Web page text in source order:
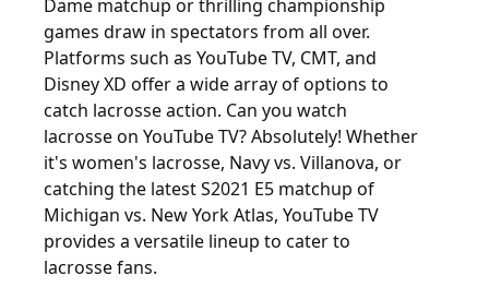
Dame matchup or thrilling championship
games draw in spectators from all over.
Platforms such as YouTube TV, CMT, and
Disney XD offer a wide array of options to
catch lacrosse action. Can you watch
lacrosse on YouTube TV? Absolutely! Whether
it's women's lacrosse, Navy vs. Villanova, or
catching the latest S2021 E5 matchup of
Michigan vs. New York Atlas, YouTube TV
provides a versatile lineup to cater to
lacrosse fans.